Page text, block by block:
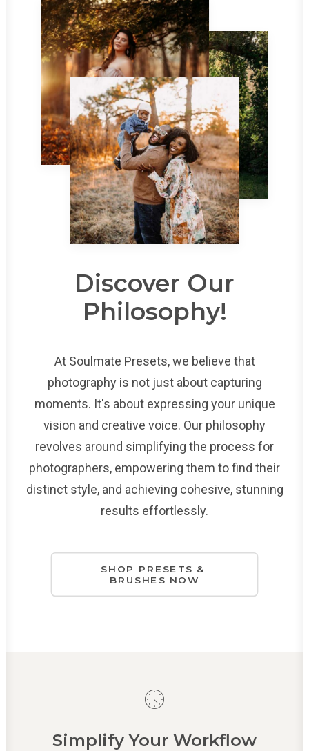
Discover Our
Philosophy!
At Soulmate Presets, we believe that
photography is not just about capturing
moments. It's about expressing your unique
vision and creative voice. Our philosophy
revolves around simplifying the process for
photographers, empowering them to find their
distinct style, and achieving cohesive, stunning
results effortlessly.
SHOP PRESETS &
BRUSHES NOW
Simplify Your Workflow